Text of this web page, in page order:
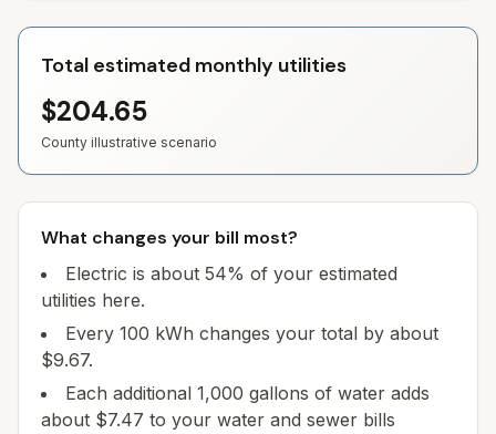
Total estimated monthly utilities
$204.65
County illustrative scenario
What changes your bill most?
Electric is about 54% of your estimated
utilities here.
Every 100 kWh changes your total by about
$9.67.
Each additional 1,000 gallons of water adds
about $7.47 to your water and sewer bills